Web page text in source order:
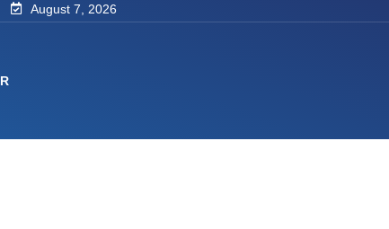
August 7, 2026